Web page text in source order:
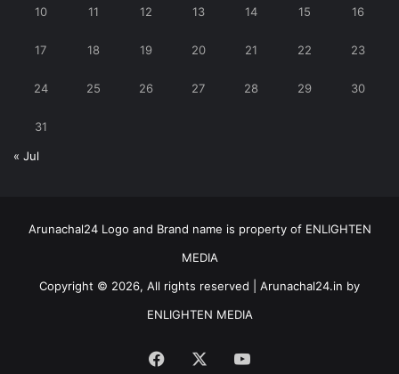
10 11 12 13 14 15 16
17 18 19 20 21 22 23
24 25 26 27 28 29 30
31
« Jul
Arunachal24 Logo and Brand name is property of ENLIGHTEN
MEDIA
Copyright © 2026, All rights reserved | Arunachal24.in by
ENLIGHTEN MEDIA
Facebook YouTube